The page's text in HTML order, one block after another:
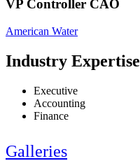
VP Controller CAO
American Water
Industry Expertise
Executive
Accounting
Finance
Galleries